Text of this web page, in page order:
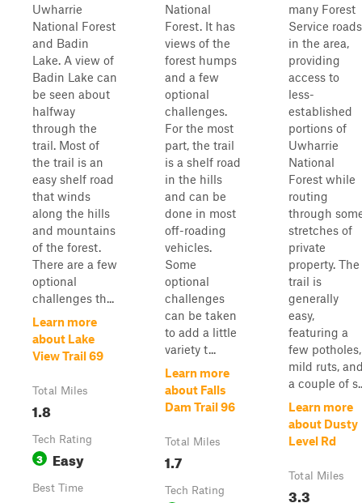
Uwharrie
National Forest
and Badin
Lake. A view of
Badin Lake can
be seen about
halfway
through the
trail. Most of
the trail is an
easy shelf road
that winds
along the hills
and mountains
of the forest.
There are a few
optional
challenges th...
Learn more
about Lake
View Trail 69
Total Miles
1.8
Tech Rating
3 Easy
Best Time
National
Forest. It has
views of the
forest humps
and a few
optional
challenges.
For the most
part, the trail
is a shelf road
in the hills
and can be
done in most
off-roading
vehicles.
Some
optional
challenges
can be taken
to add a little
variety t...
Learn more
about Falls
Dam Trail 96
Total Miles
1.7
Tech Rating
many Forest
Service roads
in the area,
providing
access to
less-
established
portions of
Uwharrie
National
Forest while
routing
through
stretches of
private
property. The
trail is
generally
easy,
featuring a
few potholes,
mild ruts,
a couple of
Learn more
about Dusty
Level Rd
Total Miles
3.3